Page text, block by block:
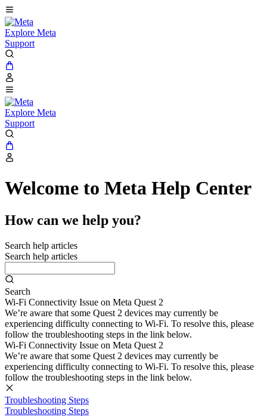
Explore Meta
Support
Explore Meta
Support
Welcome to Meta Help Center
How can we help you?
Search help articles
Search help articles
Search
Wi-Fi Connectivity Issue on Meta Quest 2
We’re aware that some Quest 2 devices may currently be
experiencing difficulty connecting to Wi-Fi. To resolve this, please
follow the troubleshooting steps in the link below.
Wi-Fi Connectivity Issue on Meta Quest 2
We’re aware that some Quest 2 devices may currently be
experiencing difficulty connecting to Wi-Fi. To resolve this, please
follow the troubleshooting steps in the link below.
Troubleshooting Steps
Troubleshooting Steps